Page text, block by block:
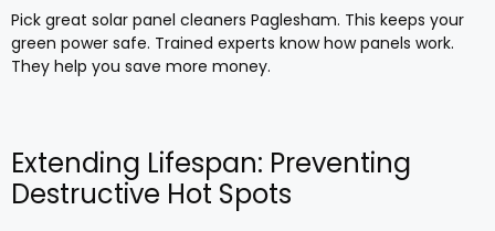
Pick great solar panel cleaners Paglesham. This keeps your
green power safe. Trained experts know how panels work.
They help you save more money.
Extending Lifespan: Preventing
Destructive Hot Spots